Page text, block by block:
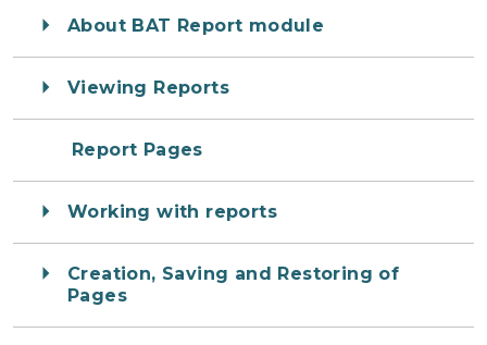
About BAT Report module
Viewing Reports
Report Pages
Working with reports
Creation, Saving and Restoring of
Pages